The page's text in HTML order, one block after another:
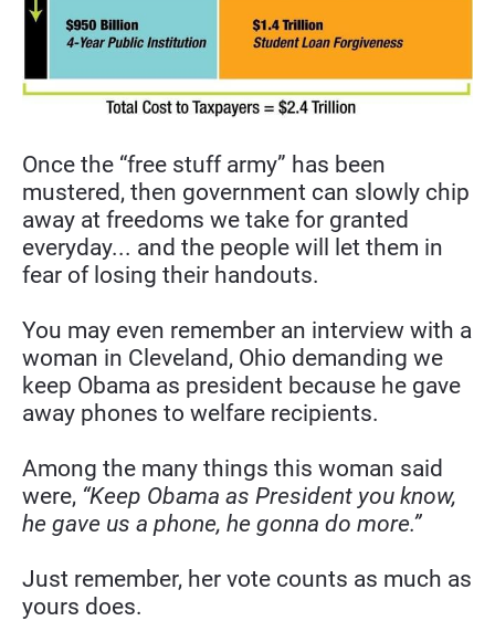
Once the “free stuff army” has been
mustered, then government can slowly chip
away at freedoms we take for granted
everyday... and the people will let them in
fear of losing their handouts.
You may even remember an interview with a
woman in Cleveland, Ohio demanding we
keep Obama as president because he gave
away phones to welfare recipients.
Among the many things this woman said
were, “Keep Obama as President you know,
he gave us a phone, he gonna do more.”
Just remember, her vote counts as much as
yours does.